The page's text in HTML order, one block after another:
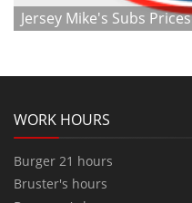
Jersey Mike's Subs Prices
WORK HOURS
Burger 21 hours
Bruster's hours